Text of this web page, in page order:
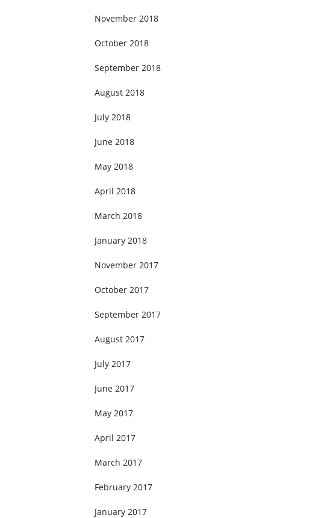
November 2018
October 2018
September 2018
August 2018
July 2018
June 2018
May 2018
April 2018
March 2018
January 2018
November 2017
October 2017
September 2017
August 2017
July 2017
June 2017
May 2017
April 2017
March 2017
February 2017
January 2017